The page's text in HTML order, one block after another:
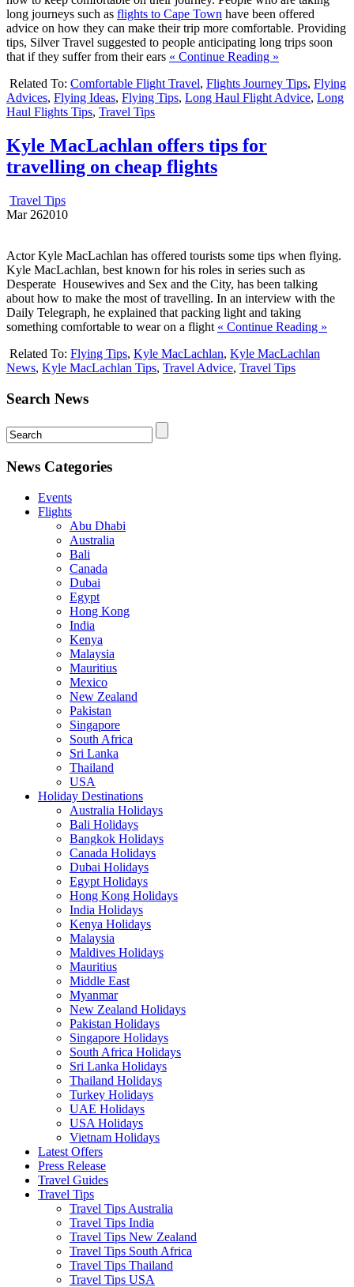
long journeys such as flights to Cape Town have been offered
advice on how they can make their trip more comfortable. Providing
tips, Silver Travel suggested to people anticipating long trips soon
that if they suffer from their ears « Continue Reading »
Related To: Comfortable Flight Travel, Flights Journey Tips, Flying
Advices, Flying Ideas, Flying Tips, Long Haul Flight Advice, Long
Haul Flights Tips, Travel Tips
Kyle MacLachlan offers tips for
travelling on cheap flights
Travel Tips
Mar 262010
Actor Kyle MacLachlan has offered tourists some tips when flying.
Kyle MacLachlan, best known for his roles in series such as
Desperate Housewives and Sex and the City, has been talking
about how to make the most of travelling. In an interview with the
Daily Telegraph, he explained that packing light and taking
something comfortable to wear on a flight « Continue Reading »
Related To: Flying Tips, Kyle MacLachlan, Kyle MacLachlan
News, Kyle MacLachlan Tips, Travel Advice, Travel Tips
Search News
News Categories
Events
Flights
Abu Dhabi
Australia
Bali
Canada
Dubai
Egypt
Hong Kong
India
Kenya
Malaysia
Mauritius
Mexico
New Zealand
Pakistan
Singapore
South Africa
Sri Lanka
Thailand
USA
Holiday Destinations
Australia Holidays
Bali Holidays
Bangkok Holidays
Canada Holidays
Dubai Holidays
Egypt Holidays
Hong Kong Holidays
India Holidays
Kenya Holidays
Malaysia
Maldives Holidays
Mauritius
Middle East
Myanmar
New Zealand Holidays
Pakistan Holidays
Singapore Holidays
South Africa Holidays
Sri Lanka Holidays
Thailand Holidays
Turkey Holidays
UAE Holidays
USA Holidays
Vietnam Holidays
Latest Offers
Press Release
Travel Guides
Travel Tips
Travel Tips Australia
Travel Tips India
Travel Tips New Zealand
Travel Tips South Africa
Travel Tips Thailand
Travel Tips USA